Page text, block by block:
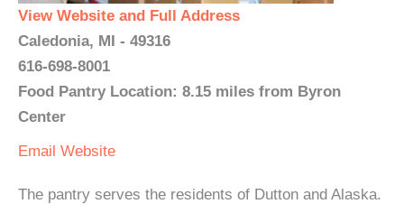
View Website and Full Address
Caledonia, MI - 49316
616-698-8001
Food Pantry Location: 8.15 miles from Byron
Center
Email Website
The pantry serves the residents of Dutton and Alaska.